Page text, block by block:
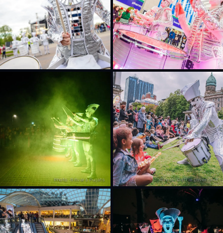
Photo: Ritvars Pujats Photo: Carrie Davenport